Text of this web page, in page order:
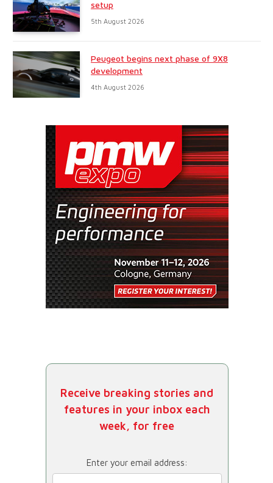
setup
5th August 2026
Peugeot begins next phase of 9X8
development
4th August 2026
Receive breaking stories and
features in your inbox each
week, for free
Enter your email address: